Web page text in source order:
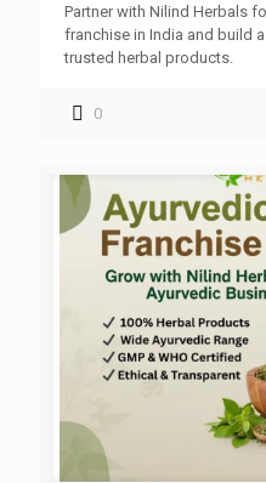
Partner with Nilind Herbals
franchise in India and build
trusted herbal products.
0